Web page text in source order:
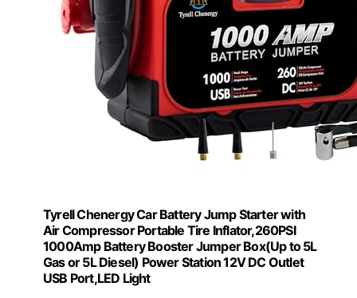
Tyrell Chenergy Car Battery Jump Starter with
Air Compressor Portable Tire Inflator,260PSI
1000Amp Battery Booster Jumper Box(Up to 5L
Gas or 5L Diesel) Power Station 12V DC Outlet
USB Port,LED Light